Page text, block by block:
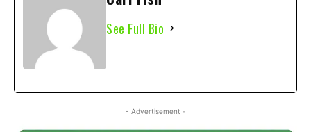
See Full Bio
- Advertisement -